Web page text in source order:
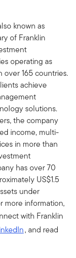
known as
of Franklin
operating as
over 165 countries.
achieve
solutions.
the company
income, multi-
in more than
has over 70
US$1.5
under
more information,
with Franklin
, and read